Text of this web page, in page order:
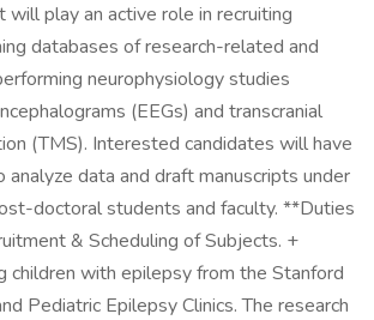
will play an active role in recruiting
databases of research-related and
neurophysiology studies
(EEGs) and transcranial
(TMS). Interested candidates will have
data and draft manuscripts under
doctoral students and faculty. **Duties
& Scheduling of Subjects. +
children with epilepsy from the Stanford
Pediatric Epilepsy Clinics. The research